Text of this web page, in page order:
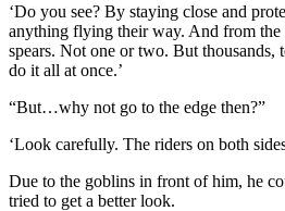
‘Do you see? By staying close and
anything flying their way. And from the
spears. Not one or two. But thousands,
do it all at once.’
“But…why not go to the edge then?”
‘Look carefully. The riders on both
Due to the goblins in front of him, he
tried to get a better look.